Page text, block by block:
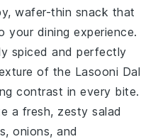
wafer-thin snack that
your dining experience.
spiced and perfectly
of the Lasooni Dal
contrast in every bite.
a fresh, zestysalad
,onions, and